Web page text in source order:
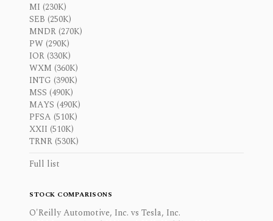
MI (230K)
SEB (250K)
MNDR (270K)
PW (290K)
IOR (330K)
WXM (360K)
INTG (390K)
MSS (490K)
MAYS (490K)
PFSA (510K)
XXII (510K)
TRNR (530K)
Full list
STOCK COMPARISONS
O'Reilly Automotive, Inc. vs Tesla, Inc.